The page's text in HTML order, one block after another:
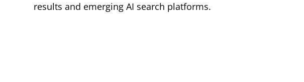
results and emerging AI search platforms.